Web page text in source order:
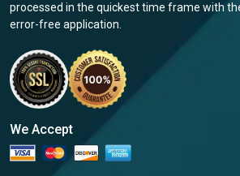
processed in the quickest time frame with
error-free application.
We Accept